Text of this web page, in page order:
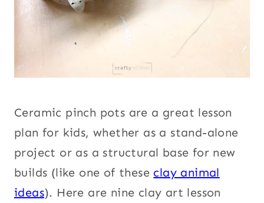
Ceramic pinch pots are a great lesson
plan for kids, whether as a stand-alone
project or as a structural base for new
builds (like one of these clay animal
ideas). Here are nine clay art lesson